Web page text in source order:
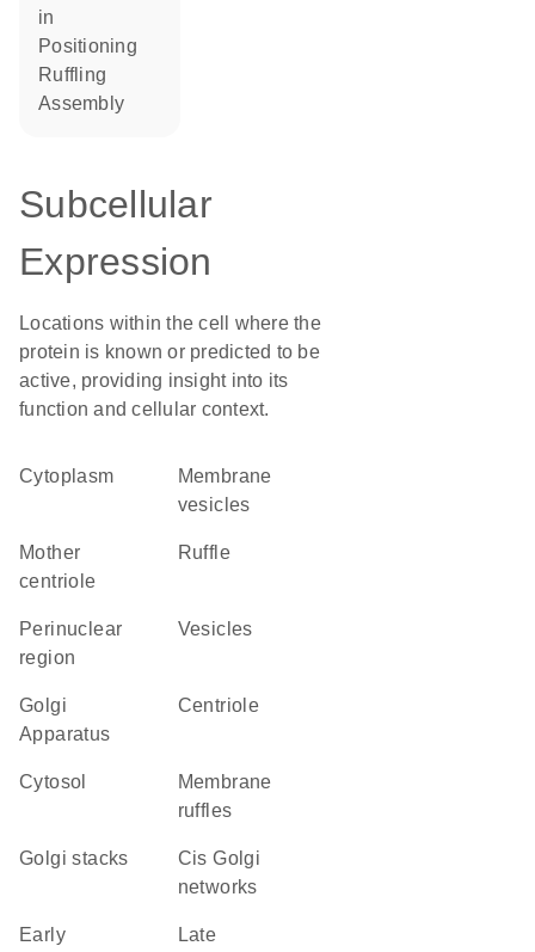
in
positioning
ruffling
assembly
Subcellular
Expression
Locations within the cell where the
protein is known or predicted to be
active, providing insight into its
function and cellular context.
Cytoplasm
membrane
vesicles
mother
centriole
ruffle
perinuclear
region
vesicles
Golgi
Apparatus
centriole
cytosol
membrane
ruffles
Golgi stacks
cis Golgi
networks
early late